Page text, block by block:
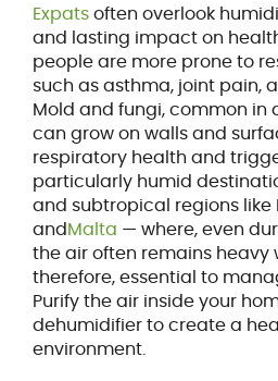
Expatsoften overlook
and lasting impact on
people are more prone to
such as asthma, joint pain,
Mold and fungi, common in
can grow on walls and
respiratory health and
particularly humid
and subtropical regions like
andMalta — where, even
the air often remains heavy
therefore, essential to
Purify the air inside your
dehumidifier to create a
environment.